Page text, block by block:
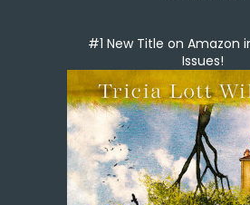
#1 New Title on Amazon
Issues!